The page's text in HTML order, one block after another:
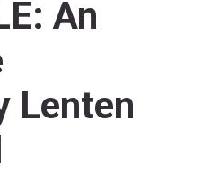
An
Lenten